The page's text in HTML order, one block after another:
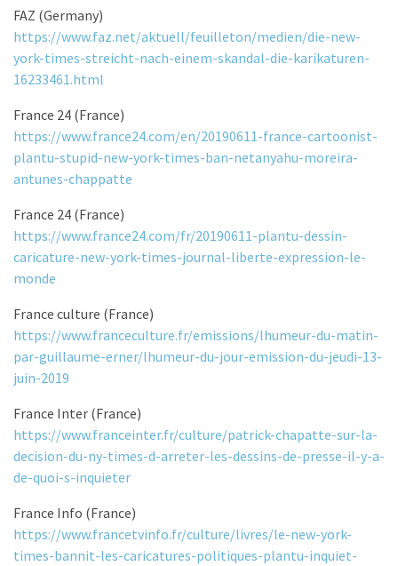
FAZ (Germany)
https://www.faz.net/aktuell/feuilleton/medien/die-new-
york-times-streicht-nach-einem-skandal-die-karikaturen-
16233461.html
France 24 (France)
https://www.france24.com/en/20190611-france-cartoonist-
plantu-stupid-new-york-times-ban-netanyahu-moreira-
antunes-chappatte
France 24 (France)
https://www.france24.com/fr/20190611-plantu-dessin-
caricature-new-york-times-journal-liberte-expression-le-
monde
France culture (France)
https://www.franceculture.fr/emissions/lhumeur-du-matin-
par-guillaume-erner/lhumeur-du-jour-emission-du-jeudi-13-
juin-2019
France Inter (France)
https://www.franceinter.fr/culture/patrick-chapatte-sur-la-
decision-du-ny-times-d-arreter-les-dessins-de-presse-il-y-a-
de-quoi-s-inquieter
France Info (France)
https://www.francetvinfo.fr/culture/livres/le-new-york-
times-bannit-les-caricatures-politiques-plantu-inquiet-